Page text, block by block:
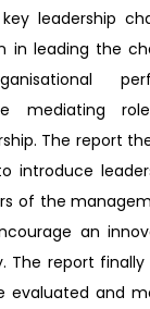
leadership
in leading the
mediating
The report
introduce
of the
an
The report
evaluated and